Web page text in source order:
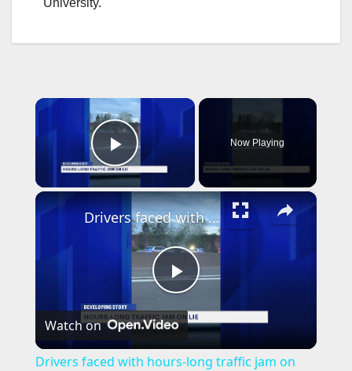
×
Play Video
Now Playing
×
P
Drivers faced with hours-long traffic jam on Long Island Expressway
Watch on
Drivers faced with hours-long traffic jam on